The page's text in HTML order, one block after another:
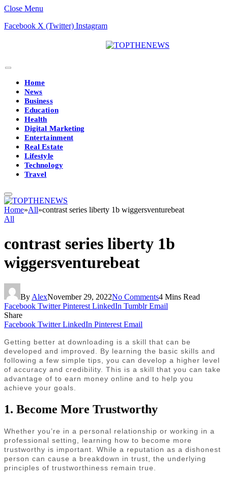
Close Menu
Facebook X (Twitter) Instagram
Home
News
Business
Education
Health
Digital Marketing
Entertainment
Real Estate
Lifestyle
Technology
Travel
Home»All»contrast series liberty 1b wiggersventurebeat
All
contrast series liberty 1b
wiggersventurebeat
By AlexNovember 29, 2022No Comments4 Mins Read
Facebook Twitter Pinterest LinkedIn Tumblr Email
Share
Facebook Twitter LinkedIn Pinterest Email
Getting better at downloading is a skill that can be
developed and improved. By learning the basic skills and
following a few simple tips, you can develop a higher level
of accuracy and credibility. This is a skill that you can take
advantage of to earn money online and to help you
achieve your goals.
1. Become More Trustworthy
Whether you’re in a personal relationship or working in a
professional setting, learning how to become more
trustworthy is important. While a reputation as a dishonest
person can cause a breakdown in trust, the underlying
principles of trustworthiness remain true.